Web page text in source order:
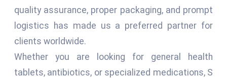
quality assurance, proper packaging, and prompt
logistics has made us a preferred partner for
clients worldwide.
Whether you are looking for general health
tablets, antibiotics, or specialized medications, S